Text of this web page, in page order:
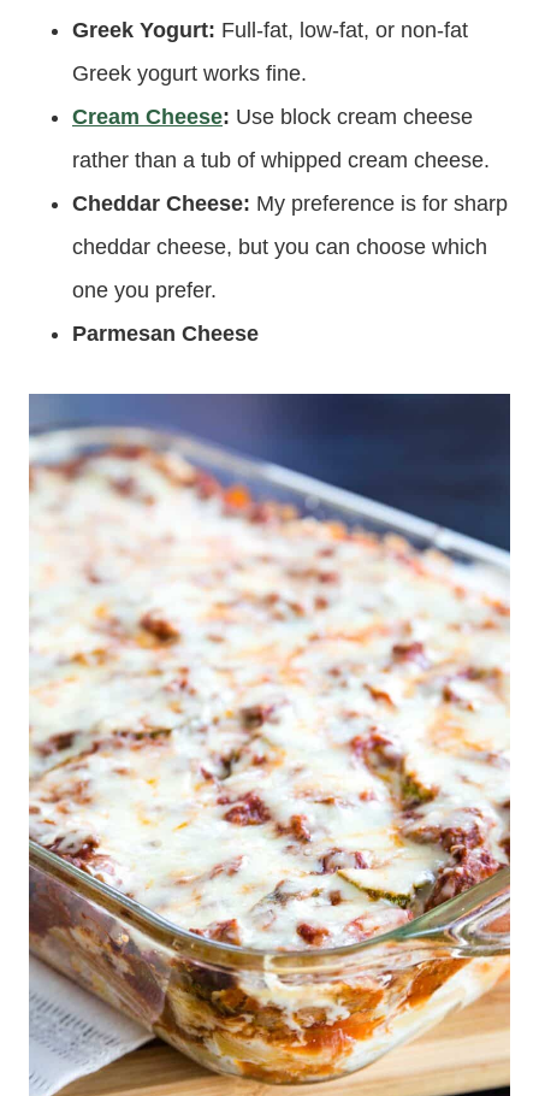
Greek Yogurt: Full-fat, low-fat, or non-fat
Greek yogurt works fine.
Cream Cheese: Use block cream cheese
rather than a tub of whipped cream cheese.
Cheddar Cheese: My preference is for sharp
cheddar cheese, but you can choose which
one you prefer.
Parmesan Cheese